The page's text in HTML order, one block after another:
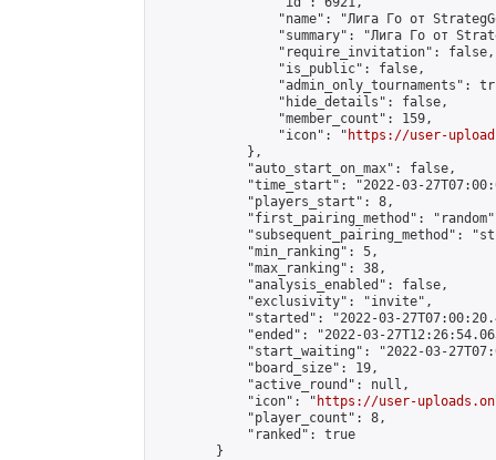
"name": "Лига Го от
"summary": "Лига Го от
                "require_invitation": false,
                "is_public": false,
"admin_only_tournaments":
                "hide_details": false,
                "member_count": 159,
                "icon": "
https://user-
            },
            "auto_start_on_max": false,
"time_start": "2022-03-
            "players_start": 8,
"first_pairing_method":
"subsequent_pairing_method":
            "min_ranking": 5,
            "max_ranking": 38,
            "analysis_enabled": false,
            "exclusivity": "invite",
"started": "2022-03-
"ended": "2022-03-
"start_waiting": "2022-03-
            "board_size": 19,
            "active_round": null,
            "icon": "
https://user-
            "player_count": 8,
            "ranked": true
        }